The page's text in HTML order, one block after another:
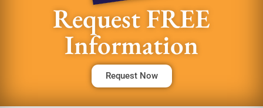
Request FREE
Information
Request Now